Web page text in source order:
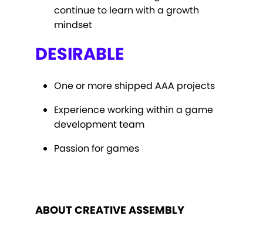
continue to learn with a growth
mindset
DESIRABLE
One or more shipped AAA projects
Experience working within a game
development team
Passion for games
ABOUT CREATIVE ASSEMBLY